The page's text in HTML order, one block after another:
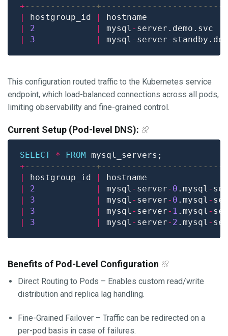
+
|
hostgroup_id |
|
2 | mysql -
|
3 | mysql - server-
This configuration routed traffic to the Kubernetes service
endpoint, which load-balanced connections across all pods,
limiting observability and fine-grained control.
Current Setup (Pod-level DNS):
SELECT * FROM
+
|
hostgroup_id |
|
2 | mysql - server- 0 .mysql -
|
3 | mysql - server- 0 .mysql -
|
3 | mysql - server- 1 .mysql -
|
3 | mysql - server- 2 .mysql -
Benefits of Pod-Level Configuration
Direct Routing to Pods – Enables custom read/write
distribution and replica lag handling.
Fine-Grained Failover – Traffic can be redirected on a
per-pod basis in case of failures.